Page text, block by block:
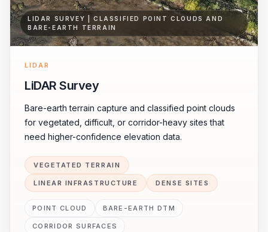
LIDAR SURVEY | CLASSIFIED POINT CLOUDS AND
BARE-EARTH TERRAIN
LIDAR
LiDAR Survey
Bare-earth terrain capture and classified point clouds
for vegetated, difficult, or corridor-heavy sites that
need higher-confidence elevation data.
VEGETATED TERRAIN
LINEAR INFRASTRUCTURE DENSE SITES
POINT CLOUD BARE-EARTH DTM
CORRIDOR SURFACES